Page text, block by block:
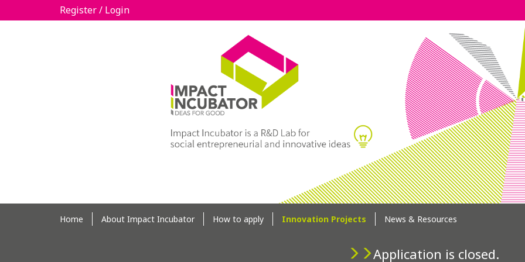
Register / Login
Home About Impact Incubator How to apply Innovation Projects News & Resources
Application is closed.